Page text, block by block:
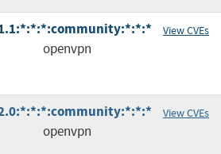
View CVEs
openvpn
View CVEs
openvpn